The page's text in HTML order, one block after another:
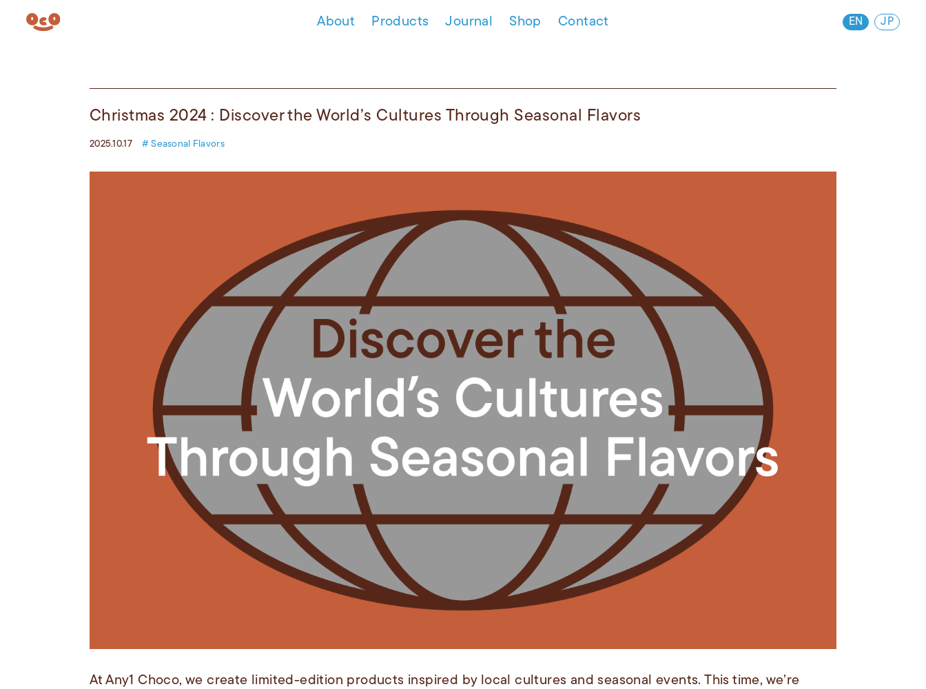
About Products Journal Shop Contact EN JP
Christmas 2024 : Discover the World’s Cultures Through Seasonal Flavors
2025.10.17 # Seasonal Flavors
At Any1 Choco, we create limited-edition products inspired by local cultures and seasonal events. This time, we’re